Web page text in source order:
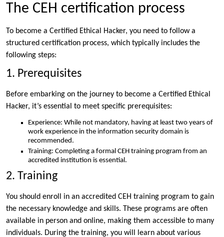
The CEH certification process
To become a Certified Ethical Hacker, you need to follow a
structured certification process, which typically includes the
following steps:
1. Prerequisites
Before embarking on the journey to become a Certified Ethical
Hacker, it’s essential to meet specific prerequisites:
Experience: While not mandatory, having at least two years of
work experience in the information security domain is
recommended.
Training: Completing a formal CEH training program from an
accredited institution is essential.
2. Training
You should enroll in an accredited CEH training program to gain
the necessary knowledge and skills. These programs are often
available in person and online, making them accessible to many
individuals. During the training, you will learn about various